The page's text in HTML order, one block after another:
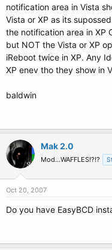
e
r
notification area in Vista
Vista or XP as its
the notification area in XP
but NOT the Vista or XP
iReboot twice in XP. Any
XP enev tho they show in
baldwin
Mak 2.0
Mod...WAFFLES!?!?
Oct 20, 2007
Do you have EasyBCD